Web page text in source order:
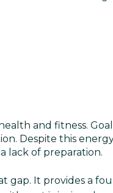
and fitness.
Despite this
lack of preparation.
gap. It provides a